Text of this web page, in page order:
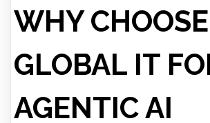
WHY
GLOBAL IT
AGENTIC AI